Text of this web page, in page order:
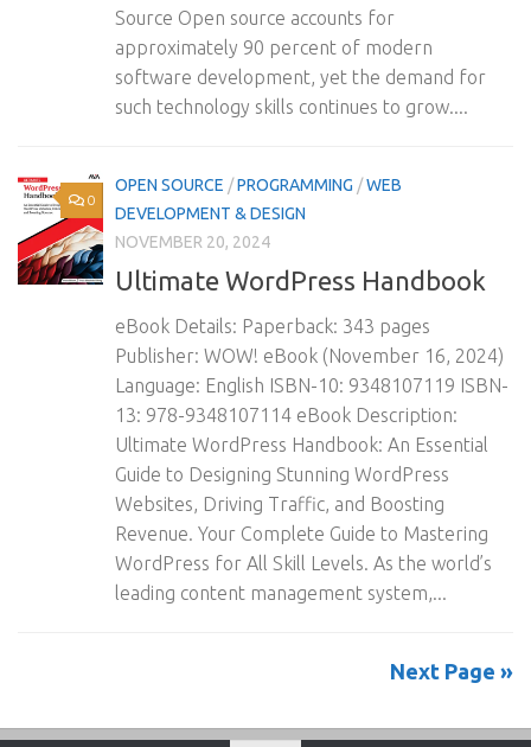
Source Open source accounts for
approximately 90 percent of modern
software development, yet the demand for
such technology skills continues to grow....
0
OPEN SOURCE /PROGRAMMING /WEB
DEVELOPMENT & DESIGN
NOVEMBER 20, 2024
Ultimate WordPress Handbook
eBook Details: Paperback: 343 pages
Publisher: WOW! eBook (November 16, 2024)
Language: English ISBN-10: 9348107119 ISBN-
13: 978-9348107114 eBook Description:
Ultimate WordPress Handbook: An Essential
Guide to Designing Stunning WordPress
Websites, Driving Traffic, and Boosting
Revenue. Your Complete Guide to Mastering
WordPress for All Skill Levels. As the world’s
leading content management system,...
Next Page »